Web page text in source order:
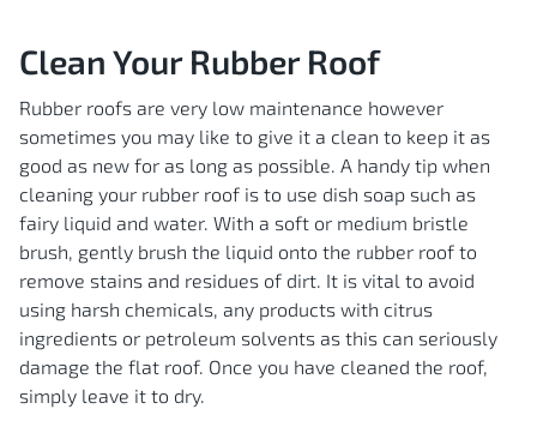
Clean Your Rubber Roof
Rubber roofs are very low maintenance however
sometimes you may like to give it a clean to keep it as
good as new for as long as possible. A handy tip when
cleaning your rubber roof is to use dish soap such as
fairy liquid and water. With a soft or medium bristle
brush, gently brush the liquid onto the rubber roof to
remove stains and residues of dirt. It is vital to avoid
using harsh chemicals, any products with citrus
ingredients or petroleum solvents as this can seriously
damage the flat roof. Once you have cleaned the roof,
simply leave it to dry.